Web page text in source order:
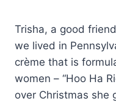
Trisha, a good
we lived in
crème that is
women – “Hoo Ha
over Christmas she